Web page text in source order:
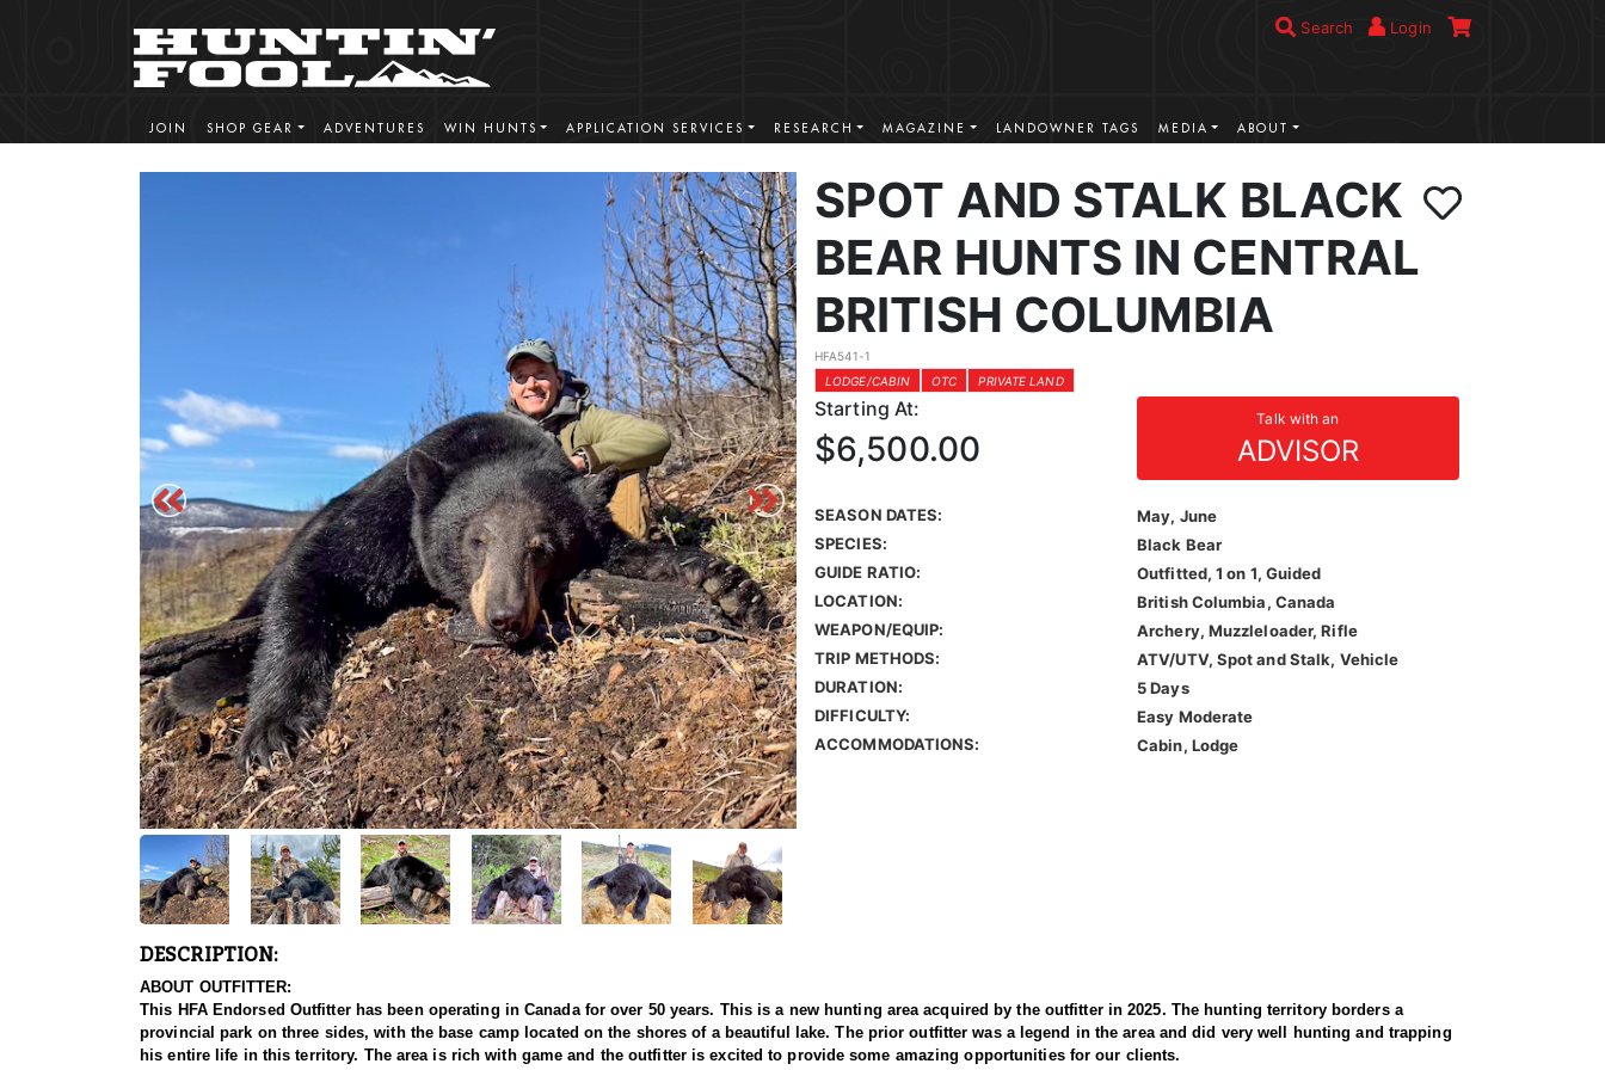
Search Login
JOIN SHOP GEAR ADVENTURES WIN HUNTS APPLICATION SERVICES RESEARCH MAGAZINE LANDOWNER TAGS MEDIA ABOUT
SPOT AND STALK BLACK
BEAR HUNTS IN CENTRAL
BRITISH COLUMBIA
HFA541-1
LODGE/CABIN
OTC PRIVATE LAND
Starting At: Talk with an
ADVISOR
$6,500.00
SEASON DATES:
May, June
SPECIES:
Black Bear
GUIDE RATIO:
Outfitted, 1 on 1, Guided
LOCATION:
British Columbia, Canada
WEAPON/EQUIP:
Archery, Muzzleloader, Rifle
TRIP METHODS:
ATV/UTV, Spot and Stalk, Vehicle
DURATION:
5 Days
DIFFICULTY:
Easy Moderate
ACCOMMODATIONS:
Cabin, Lodge
DESCRIPTION:
ABOUT OUTFITTER:
This HFA Endorsed Outfitter has been operating in Canada for over 50 years. This is a new hunting area acquired by the outfitter in 2025. The hunting territory borders a
provincial park on three sides, with the base camp located on the shores of a beautiful lake. The prior outfitter was a legend in the area and did very well hunting and trapping
his entire life in this territory. The area is rich with game and the outfitter is excited to provide some amazing opportunities for our clients.